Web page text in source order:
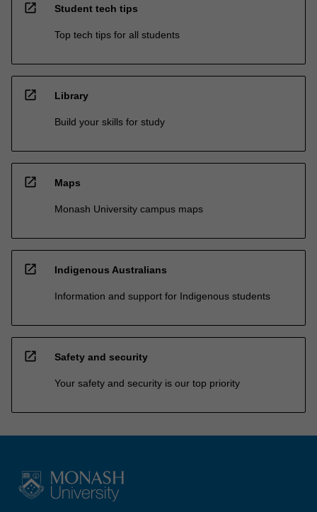
open_in_new Student tech tips
Top tech tips for all students
open_in_new Library
Build your skills for study
open_in_new Maps
Monash University campus maps
open_in_new Indigenous Australians
Information and support for Indigenous students
open_in_new Safety and security
Your safety and security is our top priority